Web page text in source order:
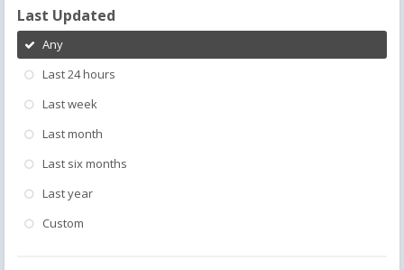
Last Updated
Any
Last 24 hours
Last week
Last month
Last six months
Last year
Custom